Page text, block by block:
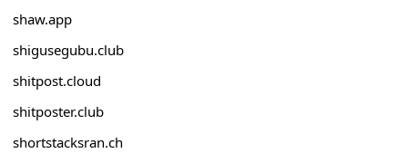
shaw.app
shigusegubu.club
shitpost.cloud
shitposter.club
shortstacksran.ch